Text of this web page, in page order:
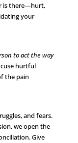
is there—hurt,
your
to act the way
hurtful
the pain
and fears.
we open the
Give